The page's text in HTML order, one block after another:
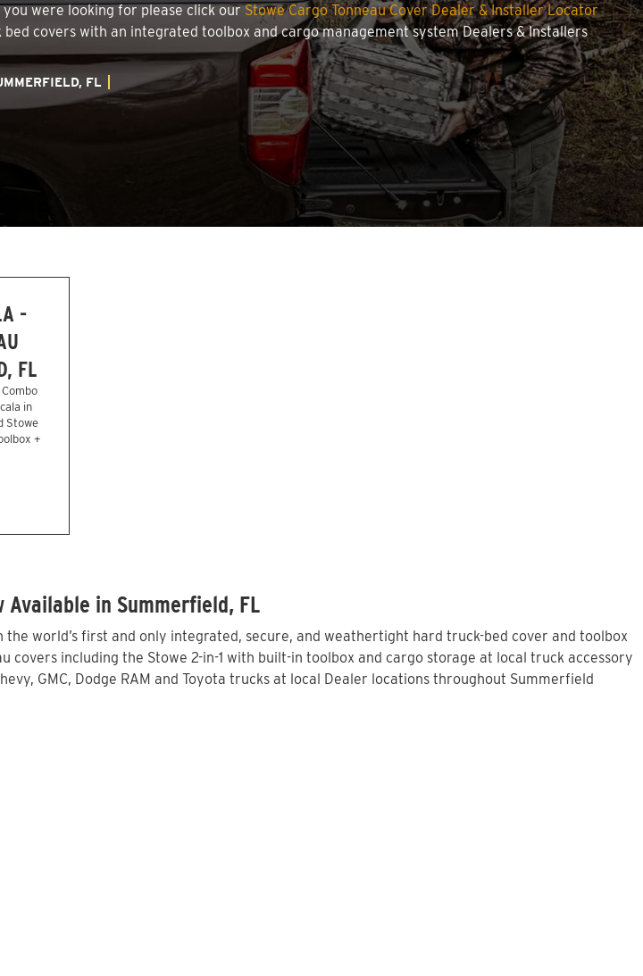
were looking for please click ourStowe Cargo Tonneau Cover Dealer & Installer Locator
covers with an integrated toolbox and cargo management system Dealers & Installers
FL
-
FL
in
Stowe
+
Available in Summerfield, FL
world’s first and only integrated, secure, and weathertight hard truck-bed cover and toolbox
including the Stowe 2-in-1 with built-in toolbox and cargo storage at local truck accessory
GMC, Dodge RAM and Toyota trucks at local Dealer locations throughout Summerfield